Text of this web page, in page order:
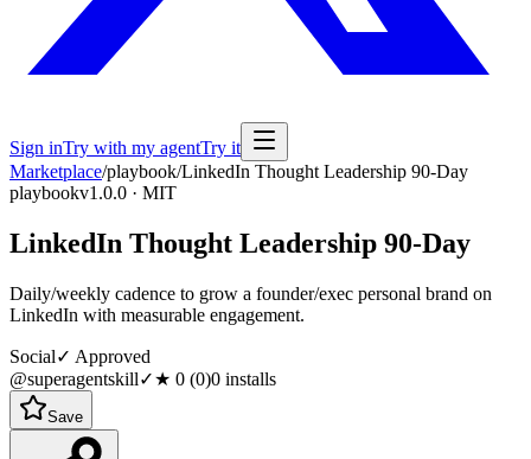
Sign inTry with my agentTry it
Marketplace/playbook/LinkedIn Thought Leadership 90-Day
playbookv1.0.0 · MIT
LinkedIn Thought Leadership 90-Day
Daily/weekly cadence to grow a founder/exec personal brand on
LinkedIn with measurable engagement.
Social✓ Approved
@superagentskill✓★ 0 (0)0 installs
Save